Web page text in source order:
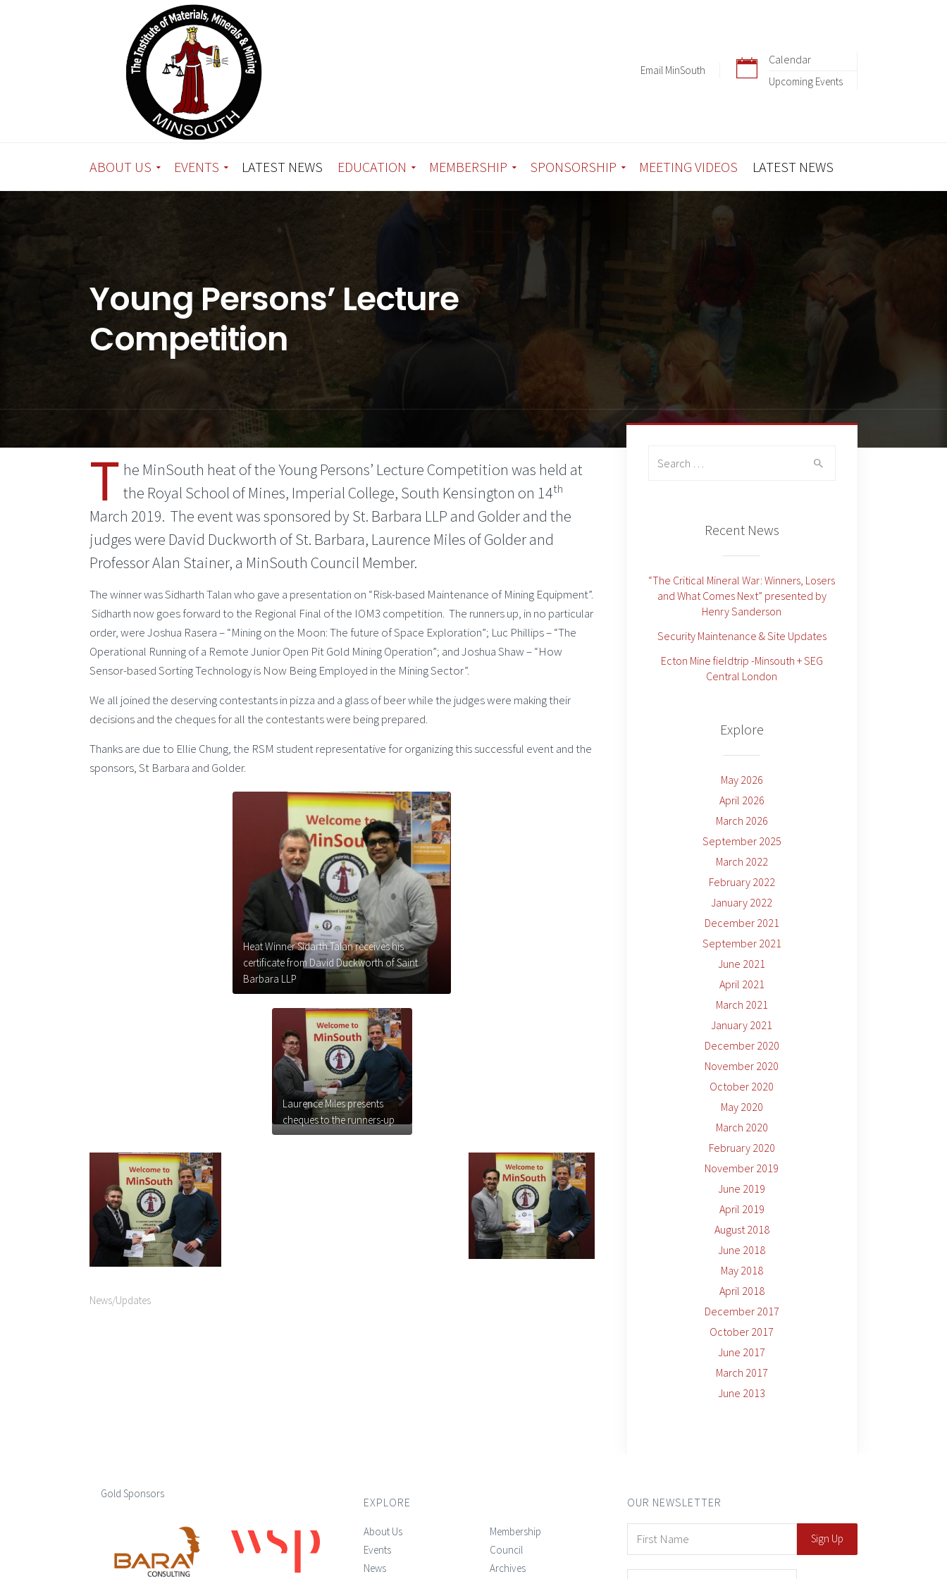
Calendar
Upcoming Events
Email MinSouth
ABOUT US EVENTS LATEST NEWS EDUCATION MEMBERSHIP SPONSORSHIP MEETING VIDEOS LATEST NEWS
Young Persons’ Lecture
Competition
T he MinSouth heat of the Young Persons’ Lecture Competition was held at
the Royal School of Mines, Imperial College, South Kensington on 14th
March 2019. The event was sponsored by St. Barbara LLP and Golder and the
judges were David Duckworth of St. Barbara, Laurence Miles of Golder and
Professor Alan Stainer, a MinSouth Council Member.
The winner was Sidharth Talan who gave a presentation on “Risk-based Maintenance of Mining Equipment”.
Sidharth now goes forward to the Regional Final of the IOM3 competition. The runners up, in no particular
order, were Joshua Rasera – “Mining on the Moon: The future of Space Exploration”; Luc Phillips – “The
Operational Running of a Remote Junior Open Pit Gold Mining Operation”; and Joshua Shaw – “How
Sensor-based Sorting Technology is Now Being Employed in the Mining Sector”.
We all joined the deserving contestants in pizza and a glass of beer while the judges were making their
decisions and the cheques for all the contestants were being prepared.
Thanks are due to Ellie Chung, the RSM student representative for organizing this successful event and the
sponsors, St Barbara and Golder.
Heat Winner Sidarth Talan receives his
certificate from David Duckworth of Saint
Barbara LLP
Laurence Miles presents
cheques to the runners-up
News/Updates
Recent News
“The Critical Mineral War: Winners, Losers
and What Comes Next” presented by
Henry Sanderson
Security Maintenance & Site Updates
Ecton Mine fieldtrip -Minsouth + SEG
Central London
Explore
May 2026
April 2026
March 2026
September 2025
March 2022
February 2022
January 2022
December 2021
September 2021
June 2021
April 2021
March 2021
January 2021
December 2020
November 2020
October 2020
May 2020
March 2020
February 2020
November 2019
June 2019
April 2019
August 2018
June 2018
May 2018
April 2018
December 2017
October 2017
June 2017
March 2017
June 2013
Gold Sponsors
EXPLORE
About Us
Events
News
Membership
Council
Archives
OUR NEWSLETTER